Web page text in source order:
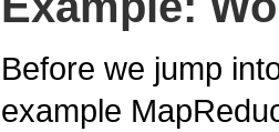
Before we jump
example